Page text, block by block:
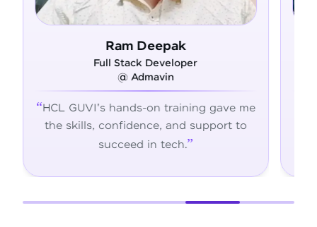
Ram Deepak
Full Stack Developer
@ Admavin
HCL GUVI's hands-on training gave me
the skills, confidence, and support to
succeed in tech.